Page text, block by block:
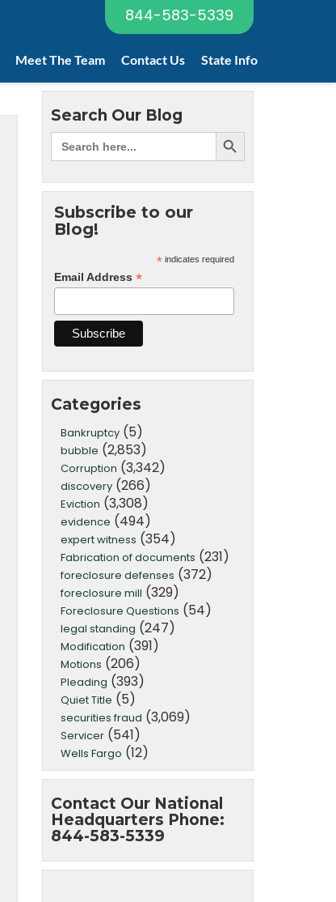
844-583-5339
Meet The Team Contact Us State Info
Search Our Blog
Subscribe to our
Blog!
*indicates required
Email Address *
Categories
Bankruptcy(5)
bubble (2,853)
Corruption (3,342)
discovery(266)
Eviction (3,308)
evidence (494)
expert witness (354)
Fabrication of documents (231)
foreclosure defenses (372)
foreclosure mill (329)
Foreclosure Questions (54)
legal standing (247)
Modification (391)
Motions (206)
Pleading (393)
Quiet Title (5)
securities fraud (3,069)
Servicer(541)
Wells Fargo (12)
Contact Our National
Headquarters Phone:
844-583-5339